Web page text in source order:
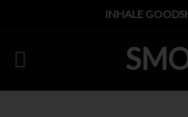
content
INHALE